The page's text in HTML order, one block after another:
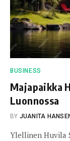
BUSINESS
Majapaikka
Luonnossa
BY JUANITA
Ylellinen Huvila